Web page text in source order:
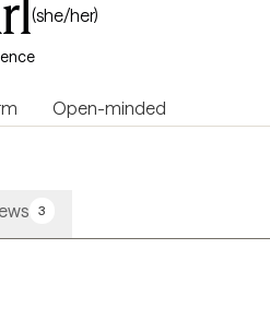
(she/her)
Open-minded
3